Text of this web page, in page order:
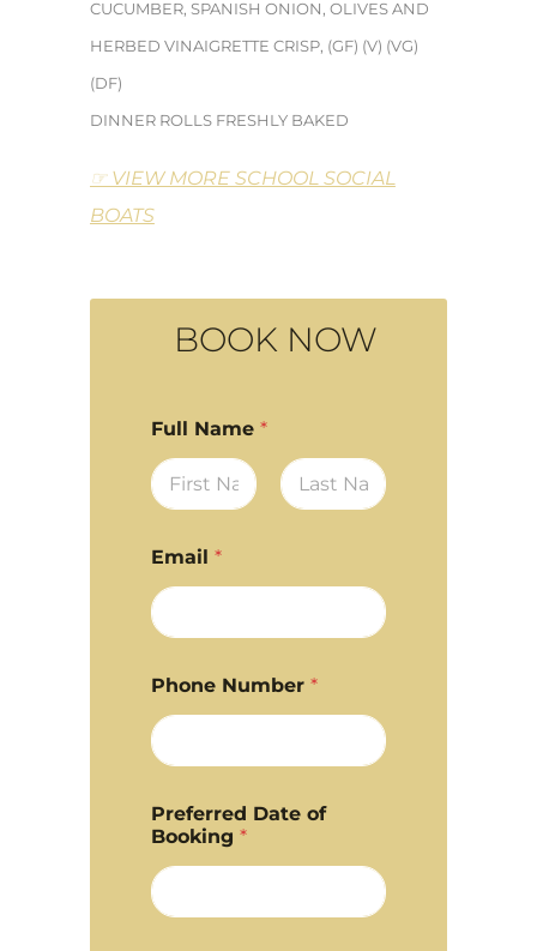
CUCUMBER, SPANISH ONION, OLIVES AND
HERBED VINAIGRETTE CRISP, (GF) (V) (VG)
(DF)
DINNER ROLLS FRESHLY BAKED
☞ VIEW MORE SCHOOL SOCIAL
BOATS
BOOK NOW
Full Name *
Email *
Phone Number *
Preferred Date of
Booking *